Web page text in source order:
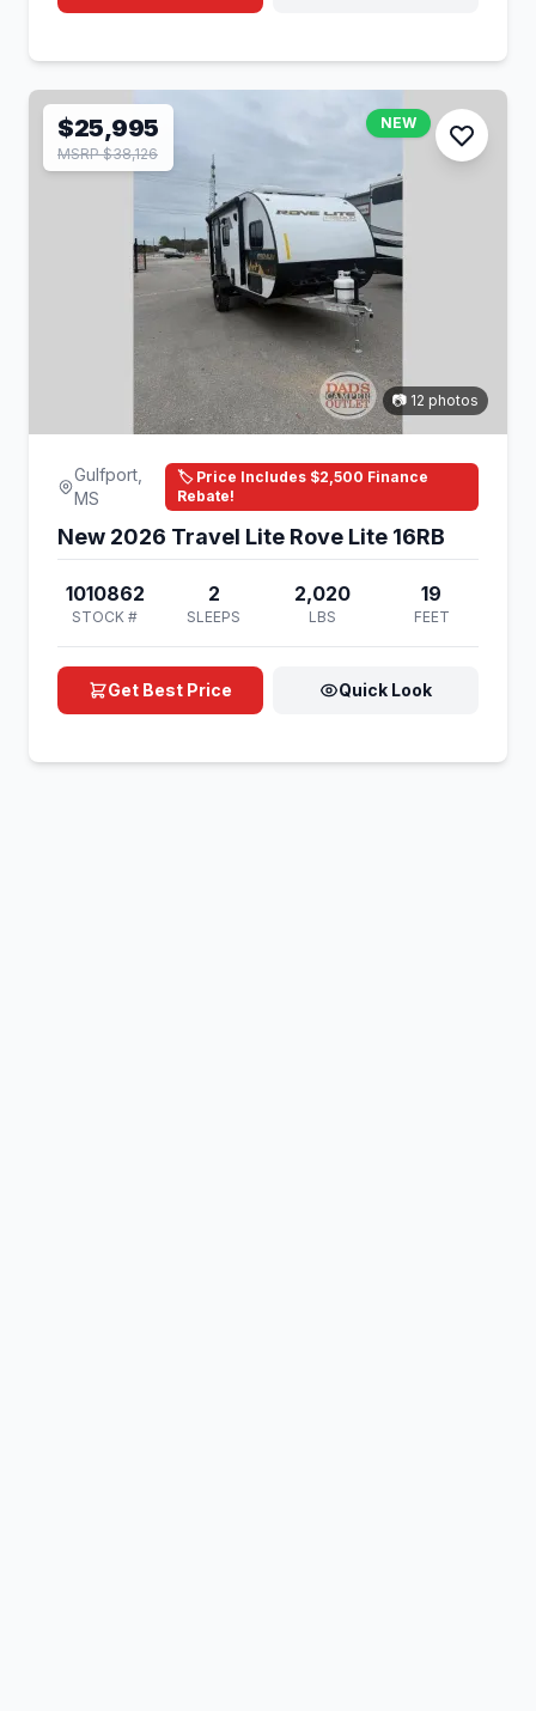
$25,995
MSRP $38,126
NEW
📷 12 photos
Gulfport,
MS
🏷️ Price Includes $2,500 Finance
Rebate!
New 2026 Travel Lite Rove Lite 16RB
1010862
STOCK #
2
SLEEPS
2,020
LBS
19
FEET
Get Best Price Quick Look